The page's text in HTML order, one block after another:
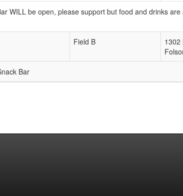
WILL be open, please support but food and drinks
Field B
1302
Bar